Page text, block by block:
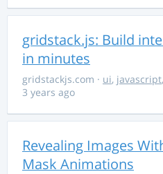
gridstack.js: Build
in minutes
gridstackjs.com · ui, javascript,
3 years ago
Revealing Images
Mask Animations